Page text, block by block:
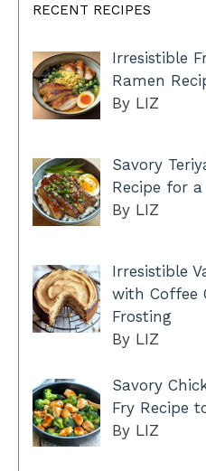
RECENT RECIPES
Irresistible
Ramen
By LIZ
Savory
Recipe for a
By LIZ
Irresistible
with Coffee
Frosting
By LIZ
Savory
Fry Recipe
By LIZ